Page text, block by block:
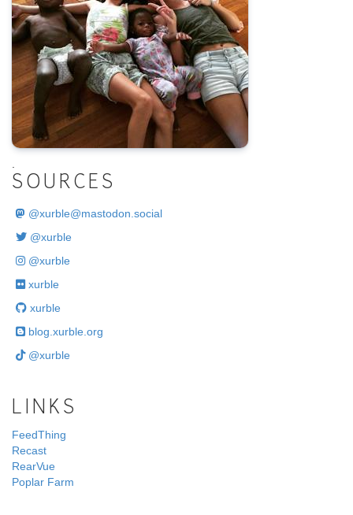
SOURCES
@xurble@mastodon.social
@xurble
@xurble
xurble
xurble
blog.xurble.org
@xurble
LINKS
FeedThing
Recast
RearVue
Poplar Farm